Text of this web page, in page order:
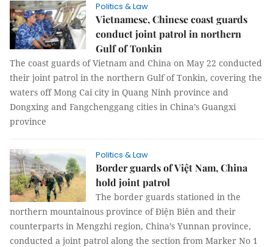
Politics & Law
Vietnamese, Chinese coast guards
conduct joint patrol in northern
Gulf of Tonkin
The coast guards of Vietnam and China on May 22 conducted
their joint patrol in the northern Gulf of Tonkin, covering the
waters off Mong Cai city in Quang Ninh province and
Dongxing and Fangchenggang cities in China’s Guangxi
province
Politics & Law
Border guards of Việt Nam, China
hold joint patrol
The border guards stationed in the
northern mountainous province of Điện Biên and their
counterparts in Mengzhi region, China’s Yunnan province,
conducted a joint patrol along the section from Marker No 1